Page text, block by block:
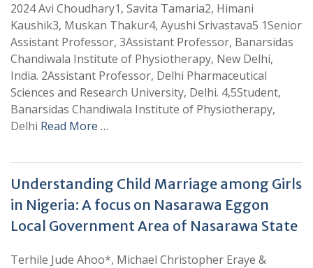
2024 Avi Choudhary1, Savita Tamaria2, Himani
Kaushik3, Muskan Thakur4, Ayushi Srivastava5 1Senior
Assistant Professor, 3Assistant Professor, Banarsidas
Chandiwala Institute of Physiotherapy, New Delhi,
India. 2Assistant Professor, Delhi Pharmaceutical
Sciences and Research University, Delhi. 4,5Student,
Banarsidas Chandiwala Institute of Physiotherapy,
Delhi Read More …
Understanding Child Marriage among Girls
in Nigeria: A focus on Nasarawa Eggon
Local Government Area of Nasarawa State
Terhile Jude Ahoo*, Michael Christopher Eraye &